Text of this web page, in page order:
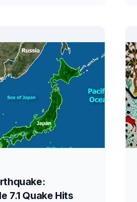
7.1 Quake Hits